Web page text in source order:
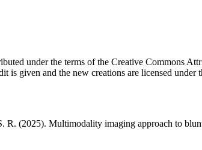
under the terms of the Creative
is given and the new creations are licensed under
R. (2025). Multimodality imaging approach to